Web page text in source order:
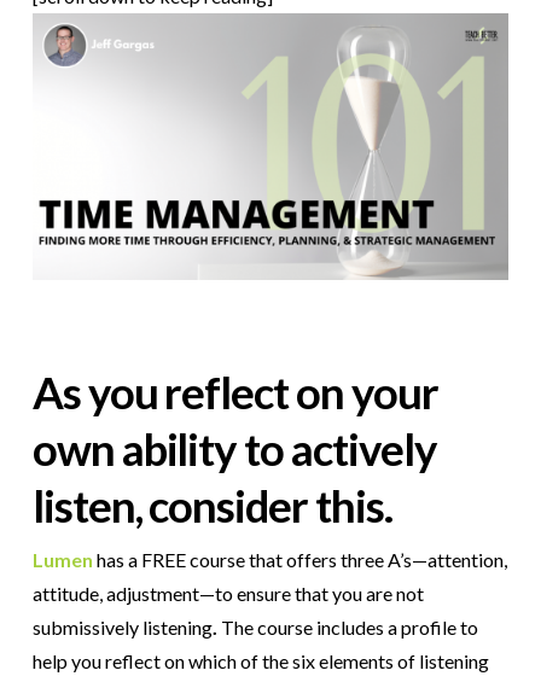
As you reflect on your
own ability to actively
listen, consider this.
Lumen has a FREE course that offers three A’s—attention,
attitude, adjustment—to ensure that you are not
submissively listening. The course includes a profile to
help you reflect on which of the six elements of listening